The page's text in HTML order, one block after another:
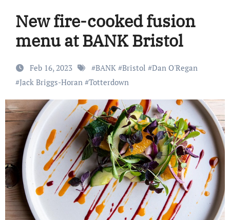
New fire-cooked fusion
menu at BANK Bristol
Feb 16, 2023 #BANK#Bristol #Dan O'Regan
#Jack Briggs-Horan#Totterdown